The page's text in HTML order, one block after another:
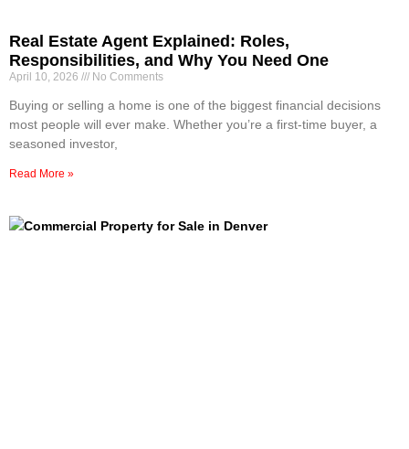
Real Estate Agent Explained: Roles,
Responsibilities, and Why You Need One
April 10, 2026 No Comments
Buying or selling a home is one of the biggest financial decisions
most people will ever make. Whether you’re a first-time buyer, a
seasoned investor,
Read More »